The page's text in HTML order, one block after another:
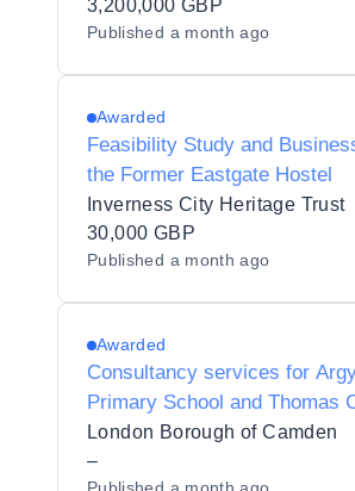
3,200,000 GBP
Published a month ago
Awarded
Feasibility Study and
the Former Eastgate Hostel
Inverness City Heritage Trust
30,000 GBP
Published a month ago
Awarded
Consultancy services for
Primary School and Thomas
Maintained Nursery School
London Borough of Camden
–